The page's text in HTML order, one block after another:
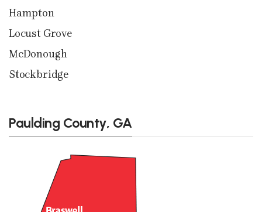
Hampton
Locust Grove
McDonough
Stockbridge
Paulding County, GA